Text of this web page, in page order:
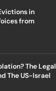
in
from
The Legal
The US-Israel